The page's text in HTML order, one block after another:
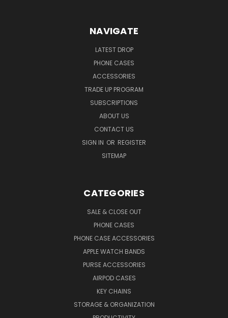
NAVIGATE
LATEST DROP
PHONE CASES
ACCESSORIES
TRADE UP PROGRAM
SUBSCRIPTIONS
ABOUT US
CONTACT US
SIGN IN OR REGISTER
SITEMAP
CATEGORIES
SALE & CLOSE OUT
PHONE CASES
PHONE CASE ACCESSORIES
APPLE WATCH BANDS
PURSE ACCESSORIES
AIRPOD CASES
KEY CHAINS
STORAGE & ORGANIZATION